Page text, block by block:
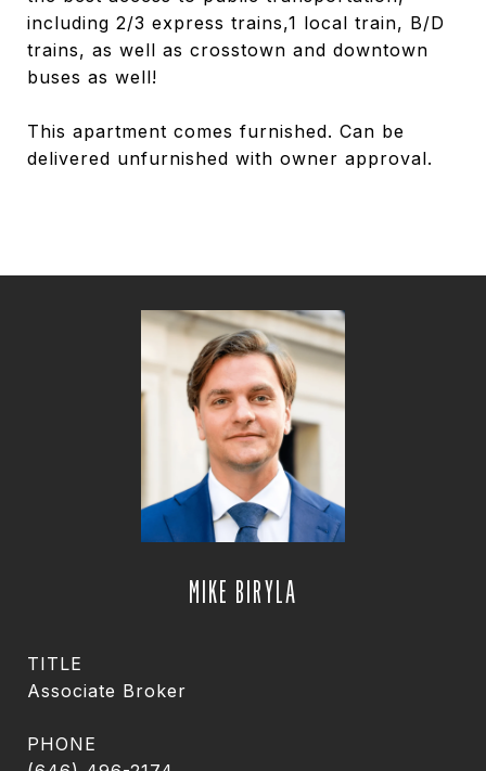
including 2/3 express trains,1 local train, B/D
trains, as well as crosstown and downtown
buses as well!
This apartment comes furnished. Can be
delivered unfurnished with owner approval.
MIKE BIRYLA
TITLE
Associate Broker
PHONE